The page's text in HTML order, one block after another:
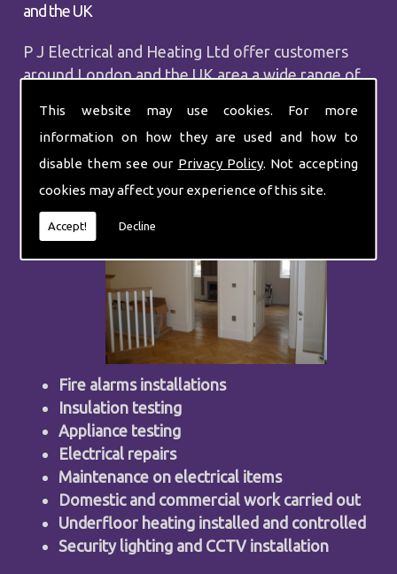
This website may use cookies. For more
information on how they are used and how to
disable them see our Privacy Policy. Not accepting
cookies may affect your experience of this site.
Accept! Decline
and the UK
P J Electrical and Heating Ltd offer customers
around London and the UK area a wide range of
heating. Our services include:
Finding fault finding
Installing sockets
Fire alarms installations
Insulation testing
Appliance testing
Electrical repairs
Maintenance on electrical items
Domestic and commercial work carried out
Underfloor heating installed and controlled
Security lighting and CCTV installation